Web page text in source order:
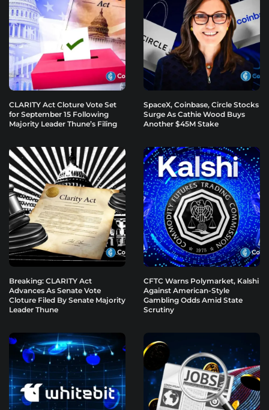
CLARITY Act Cloture Vote Set
for September 15 Following
Majority Leader Thune’s Filing
SpaceX, Coinbase, Circle Stocks
Surge As Cathie Wood Buys
Another $45M Stake
Breaking: CLARITY Act
Advances As Senate Vote
Cloture Filed By Senate Majority
Leader Thune
CFTC Warns Polymarket, Kalshi
Against American-Style
Gambling Odds Amid State
Scrutiny